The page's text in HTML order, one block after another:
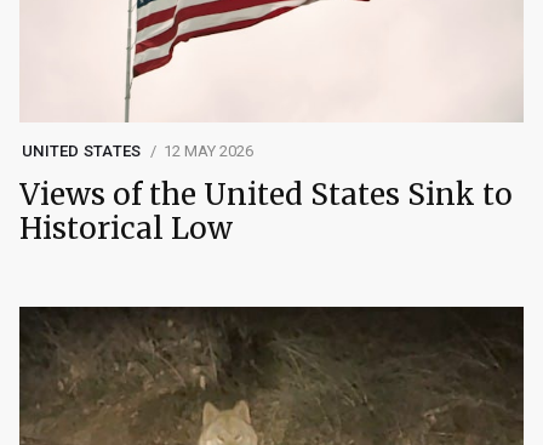
UNITED STATES 12 MAY 2026
Views of the United States Sink to
Historical Low